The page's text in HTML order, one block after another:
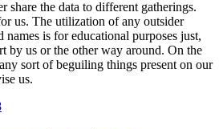
share the data to different gatherings.
us. The utilization of any outsider
names is for educational purposes just,
by us or the other way around. On the
sort of beguiling things present on our
us.